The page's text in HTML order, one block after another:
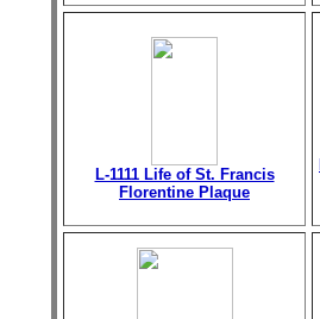
L-1111 Life of St. Francis
Florentine Plaque